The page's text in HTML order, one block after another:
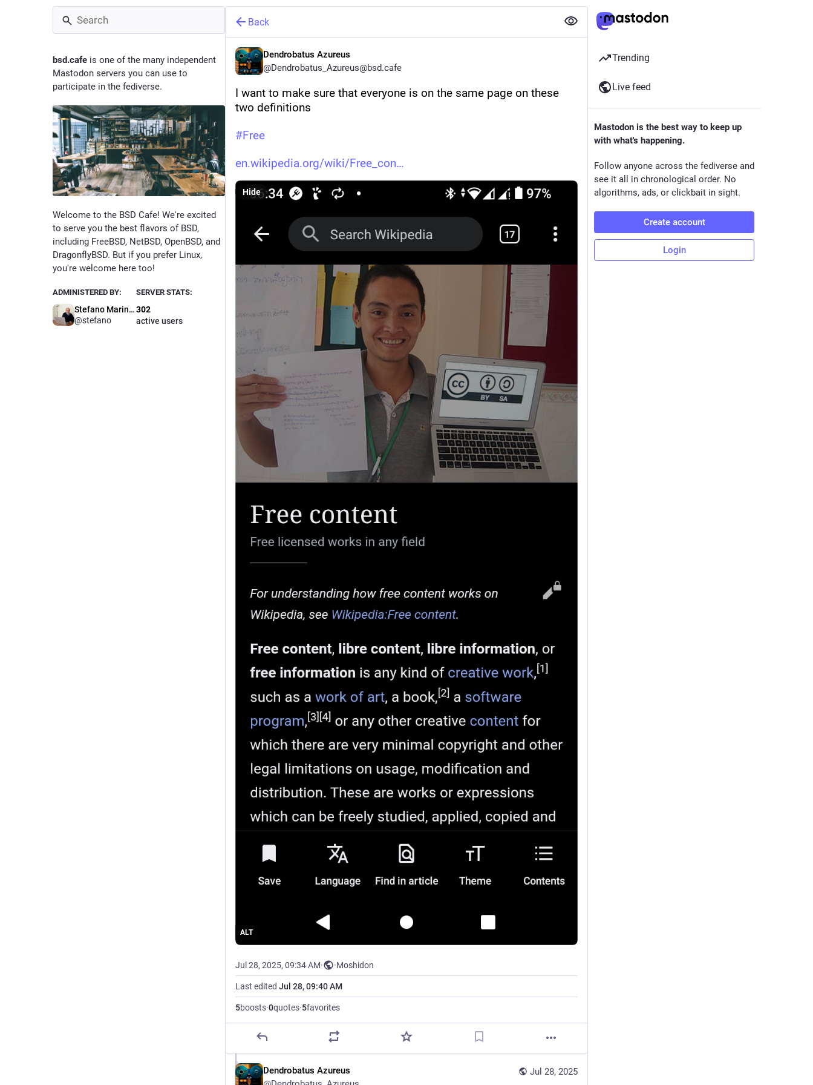
bsd.cafe is one of the many independent
Mastodon servers you can use to
participate in the fediverse.
Welcome to the BSD Cafe! We're excited
to serve you the best flavors of BSD,
including FreeBSD, NetBSD, OpenBSD, and
DragonflyBSD. But if you prefer Linux,
you're welcome here too!
ADMINISTERED BY:
Stefano Marinelli
@stefano
SERVER STATS:
302
active users
Back
Dendrobatus Azureus
@Dendrobatus_Azureus@bsd.cafe
I want to make sure that everyone is on the same page on these
two definitions
#Free
en.wikipedia.org/wiki/Free_con
ALT
Hide
Jul 28, 2025, 09:34 AM· ·Moshidon
Last edited Jul 28, 09:40 AM
5boosts·0quotes·5favorites
Jul 28, 2025
Dendrobatus Azureus
Trending
Live feed
Mastodon is the best way to keep up
with what's happening.
Follow anyone across the fediverse and
see it all in chronological order. No
algorithms, ads, or clickbait in sight.
Create account
Login